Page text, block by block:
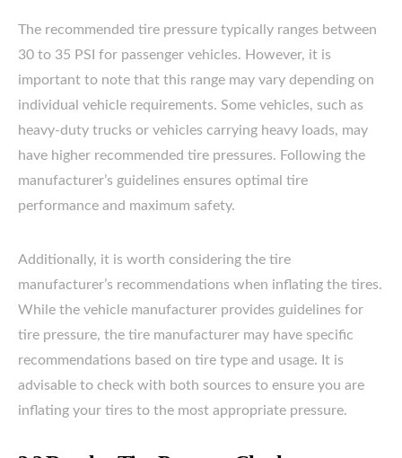
The recommended tire pressure typically ranges between
30 to 35 PSI for passenger vehicles. However, it is
important to note that this range may vary depending on
individual vehicle requirements. Some vehicles, such as
heavy-duty trucks or vehicles carrying heavy loads, may
have higher recommended tire pressures. Following the
manufacturer’s guidelines ensures optimal tire
performance and maximum safety.
Additionally, it is worth considering the tire
manufacturer’s recommendations when inflating the tires.
While the vehicle manufacturer provides guidelines for
tire pressure, the tire manufacturer may have specific
recommendations based on tire type and usage. It is
advisable to check with both sources to ensure you are
inflating your tires to the most appropriate pressure.